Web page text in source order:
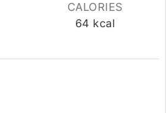
CALORIES
64 kcal